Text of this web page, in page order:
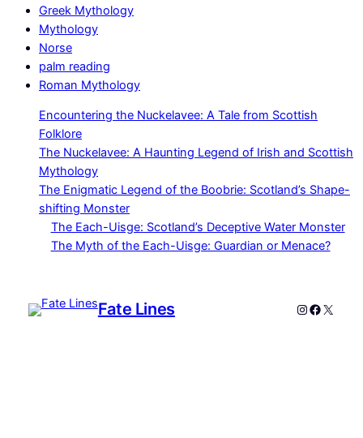
Greek Mythology
Mythology
Norse
palm reading
Roman Mythology
Encountering the Nuckelavee: A Tale from Scottish
Folklore
The Nuckelavee: A Haunting Legend of Irish and Scottish
Mythology
The Enigmatic Legend of the Boobrie: Scotland’s Shape-
shifting Monster
The Each-Uisge: Scotland’s Deceptive Water Monster
The Myth of the Each-Uisge: Guardian or Menace?
Fate Lines Instagram
X